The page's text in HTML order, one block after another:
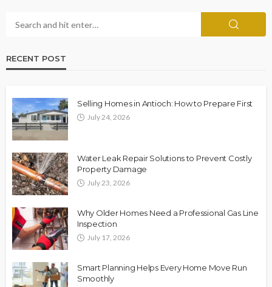
RECENT POST
Selling Homes in Antioch: How to Prepare First
July 24, 2026
Water Leak Repair Solutions to Prevent Costly
Property Damage
July 23, 2026
Why Older Homes Need a Professional Gas Line
Inspection
July 17, 2026
Smart Planning Helps Every Home Move Run
Smoothly